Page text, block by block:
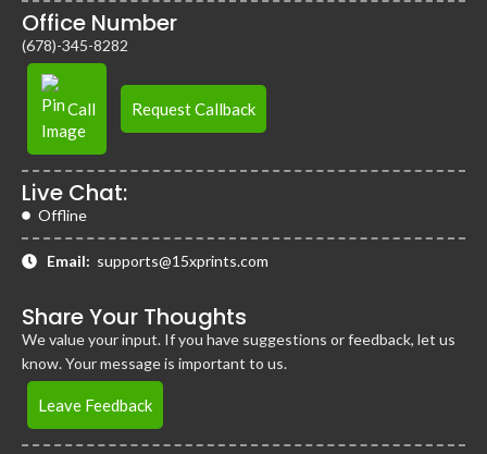
Office Number
(678)-345-8282
Call Request Callback
Live Chat:
Offline
Email: supports@15xprints.com
Share Your Thoughts
We value your input. If you have suggestions or feedback, let us
know. Your message is important to us.
Leave Feedback